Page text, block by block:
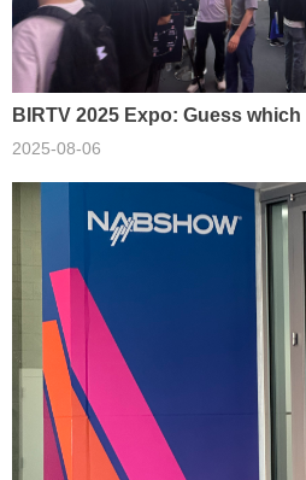
BIRTV 2025 Expo: Guess
2025-08-06